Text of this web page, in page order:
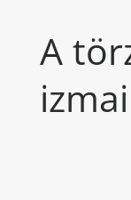
A
izmai